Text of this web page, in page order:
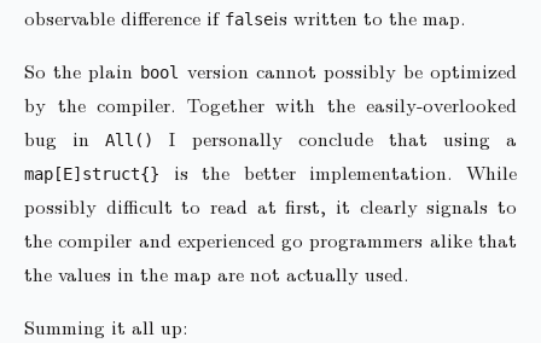
observable difference if falseis written to the map.
So the plain bool version cannot possibly be optimized
by the compiler. Together with the easily-overlooked
bug inAll() I personally conclude that using a
map[E]struct{}
is the better implementation. While
possibly difficult to read at first, it clearly signals to
the compiler and experienced go programmers alike that
the values in the map are not actually used.
Summing it all up: